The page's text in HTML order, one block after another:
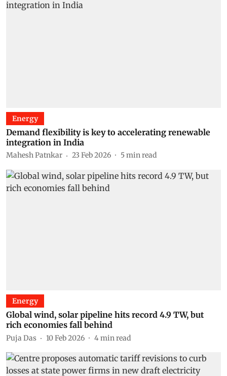
Energy
Demand flexibility is key to accelerating renewable
integration in India
Mahesh Patnkar 23 Feb 2026 5min read
Energy
Global wind, solar pipeline hits record 4.9 TW, but
rich economies fall behind
Puja Das 10 Feb 2026 4min read